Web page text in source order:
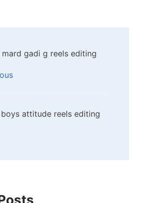
mard gadi g reels editing
attitude reels editing